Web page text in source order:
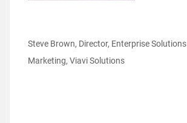
Steve Brown, Director, Enterprise Solutions
Marketing, Viavi Solutions